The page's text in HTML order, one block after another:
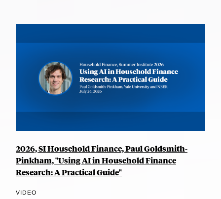
2026, SI Household Finance, Paul Goldsmith-
Pinkham, "Using AI in Household Finance
Research: A Practical Guide"
VIDEO